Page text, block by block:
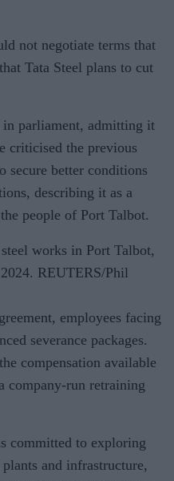
not negotiate terms that
Tata Steel plans to cut
in parliament, admitting it
criticised the previous
better conditions
describing it as a
people of Port Talbot.
works in Port Talbot,
REUTERS/Phil
employees facing
severance packages.
compensation available
company-run retraining
committed to exploring
and infrastructure,